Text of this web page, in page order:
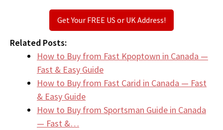
Get Your FREE US or UK Address!
Related Posts:
How to Buy from Fast Kpoptown in Canada —
Fast & Easy Guide
How to Buy from Fast Carid in Canada — Fast
& Easy Guide
How to Buy from Sportsman Guide in Canada
— Fast &…